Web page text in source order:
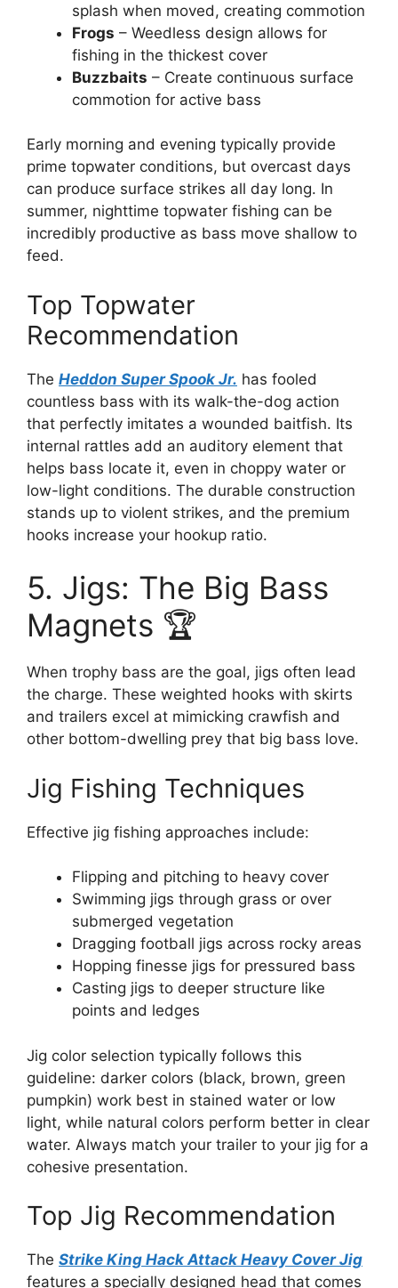
splash when moved, creating commotion
Frogs – Weedless design allows for
fishing in the thickest cover
Buzzbaits – Create continuous surface
commotion for active bass
Early morning and evening typically provide
prime topwater conditions, but overcast days
can produce surface strikes all day long. In
summer, nighttime topwater fishing can be
incredibly productive as bass move shallow to
feed.
Top Topwater
Recommendation
The Heddon Super Spook Jr. has fooled
countless bass with its walk-the-dog action
that perfectly imitates a wounded baitfish. Its
internal rattles add an auditory element that
helps bass locate it, even in choppy water or
low-light conditions. The durable construction
stands up to violent strikes, and the premium
hooks increase your hookup ratio.
5. Jigs: The Big Bass
Magnets 🏆
When trophy bass are the goal, jigs often lead
the charge. These weighted hooks with skirts
and trailers excel at mimicking crawfish and
other bottom-dwelling prey that big bass love.
Jig Fishing Techniques
Effective jig fishing approaches include:
Flipping and pitching to heavy cover
Swimming jigs through grass or over
submerged vegetation
Dragging football jigs across rocky areas
Hopping finesse jigs for pressured bass
Casting jigs to deeper structure like
points and ledges
Jig color selection typically follows this
guideline: darker colors (black, brown, green
pumpkin) work best in stained water or low
light, while natural colors perform better in clear
water. Always match your trailer to your jig for a
cohesive presentation.
Top Jig Recommendation
The Strike King Hack Attack Heavy Cover Jig
features a specially designed head that comes